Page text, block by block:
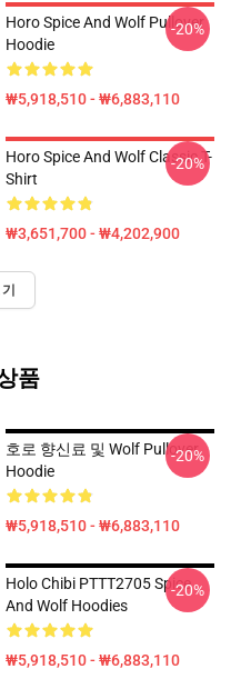
Horo Spice And Wolf Pullover
Hoodie
₩5,918,510 - ₩6,883,110
-20%
Horo Spice And Wolf Classic T-
Shirt
₩3,651,700 - ₩4,202,900
-20%
품
호로 향신료 및 Wolf Pullover
Hoodie
₩5,918,510 - ₩6,883,110
-20%
Holo Chibi PTTT2705 Spice
And Wolf Hoodies
₩5,918,510 - ₩6,883,110
-20%